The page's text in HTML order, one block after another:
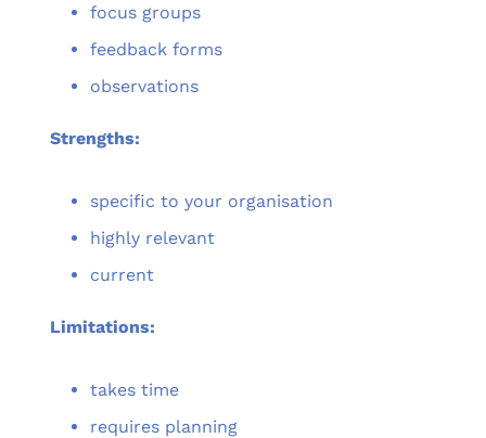
focus groups
feedback forms
observations
Strengths:
specific to your organisation
highly relevant
current
Limitations:
takes time
requires planning